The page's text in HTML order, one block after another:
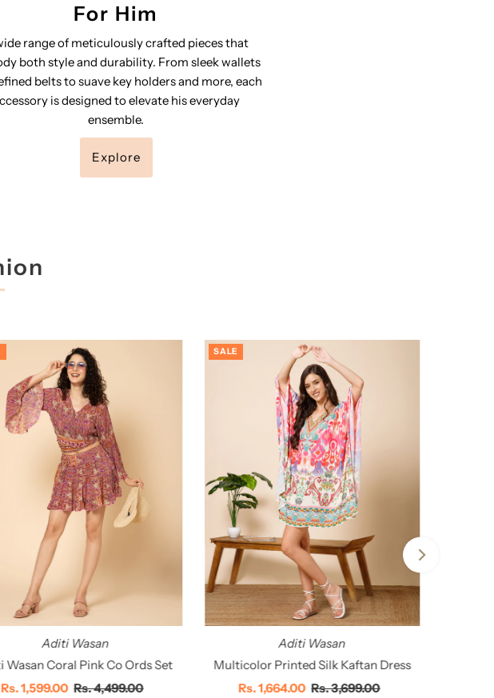
For Him
range of meticulously crafted pieces that
both style and durability. From sleek wallets
belts to suave key holders and more, each
is designed to elevate his everyday
ensemble.
Explore
Aditi Wasan
Wasan Coral Pink Co Ords Set
Sale
Rs. 1,599.00 Regular
Rs. 4,499.00
SALE
Aditi Wasan
Multicolor Printed Silk Kaftan Dress
Sale
Rs. 1,664.00 Regular
Rs. 3,699.00